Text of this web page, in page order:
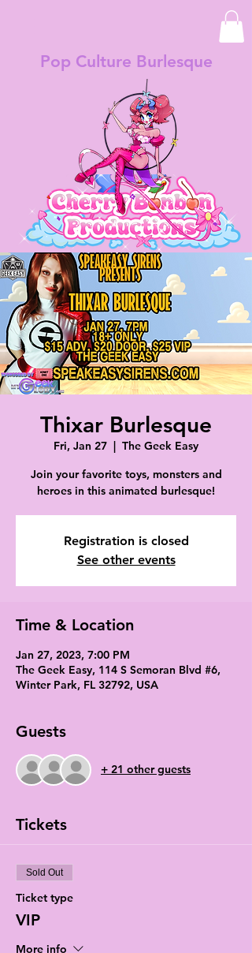
Pop Culture Burlesque
Thixar Burlesque
Fri, Jan 27
  |
The Geek Easy
Join your favorite toys, monsters and
heroes in this animated burlesque!
Registration is closed
See other events
Time & Location
Jan 27, 2023, 7:00 PM
The Geek Easy, 114 S Semoran Blvd #6,
Winter Park, FL 32792, USA
Guests
+ 21 other guests
Tickets
Sold Out
Ticket type
VIP
More info